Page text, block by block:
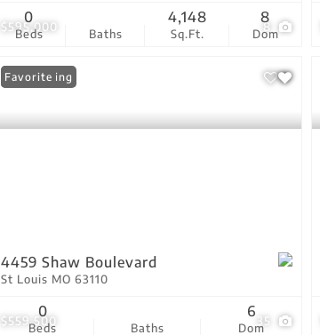
$595,000 8
Beds
0
Baths Sq.Ft.
4,148
Dom
8
$559,500 35
New Listing
Favorite
4459 Shaw Boulevard
St Louis MO 63110
Beds
0
Baths Dom
6